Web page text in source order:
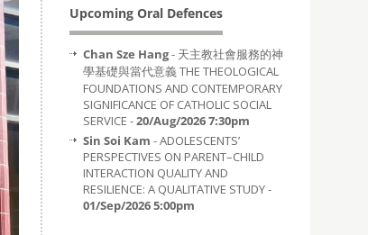
Upcoming Oral Defences
Chan Sze Hang- 天主教社會服務的神
學基礎與當代意義 THE THEOLOGICAL
FOUNDATIONS AND CONTEMPORARY
SIGNIFICANCE OF CATHOLIC SOCIAL
SERVICE -20/Aug/2026 7:30pm
Sin Soi Kam - ADOLESCENTS’
PERSPECTIVES ON PARENT–CHILD
INTERACTION QUALITY AND
RESILIENCE: A QUALITATIVE STUDY -
01/Sep/2026 5:00pm